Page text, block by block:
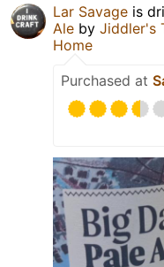
Lar Savage is
Ale by Jiddler's
Home
Purchased at